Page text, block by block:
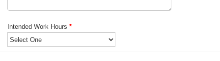
Intended Work Hours *